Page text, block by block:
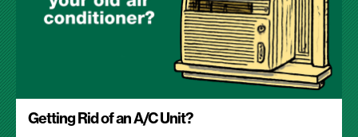
Getting Rid of an A/C Unit?